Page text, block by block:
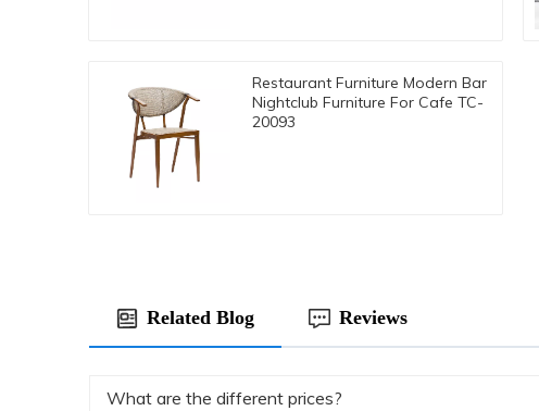
Restaurant Furniture Modern Bar
Nightclub Furniture For Cafe TC-
20093
Related Blog Reviews
What are the different prices?